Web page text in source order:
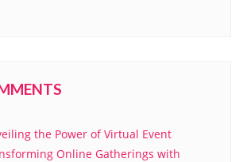
the Power of Virtual Event
Online Gatherings with